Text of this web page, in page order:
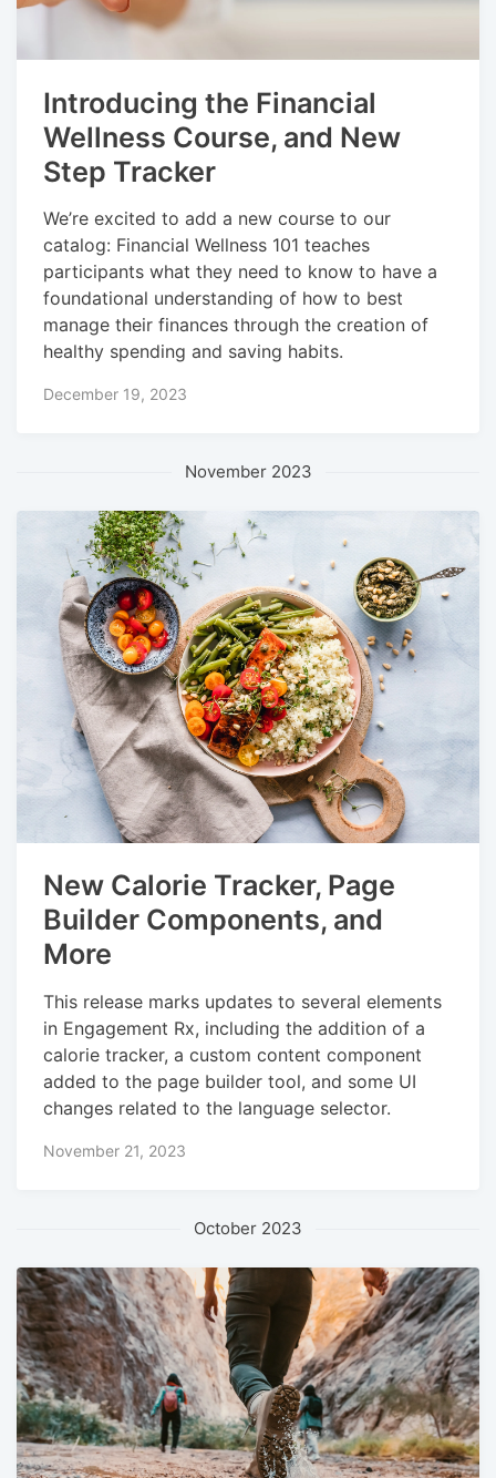
Introducing the Financial
Wellness Course, and New
Step Tracker
We’re excited to add a new course to our
catalog: Financial Wellness 101 teaches
participants what they need to know to have a
foundational understanding of how to best
manage their finances through the creation of
healthy spending and saving habits.
December 19, 2023
November 2023
New Calorie Tracker, Page
Builder Components, and
More
This release marks updates to several elements
in Engagement Rx, including the addition of a
calorie tracker, a custom content component
added to the page builder tool, and some UI
changes related to the language selector.
November 21, 2023
October 2023